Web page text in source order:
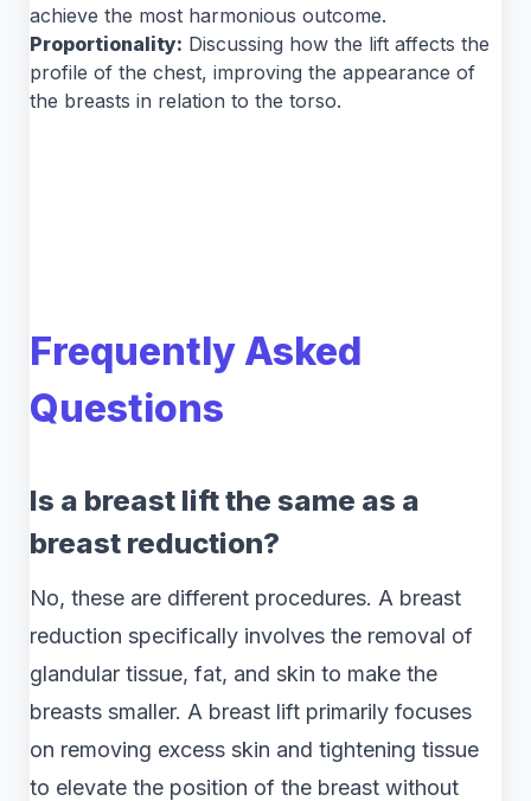
achieve the most harmonious outcome.
Proportionality: Discussing how the lift affects the
profile of the chest, improving the appearance of
the breasts in relation to the torso.
Frequently Asked
Questions
Is a breast lift the same as a
breast reduction?
No, these are different procedures. A breast
reduction specifically involves the removal of
glandular tissue, fat, and skin to make the
breasts smaller. A breast lift primarily focuses
on removing excess skin and tightening tissue
to elevate the position of the breast without